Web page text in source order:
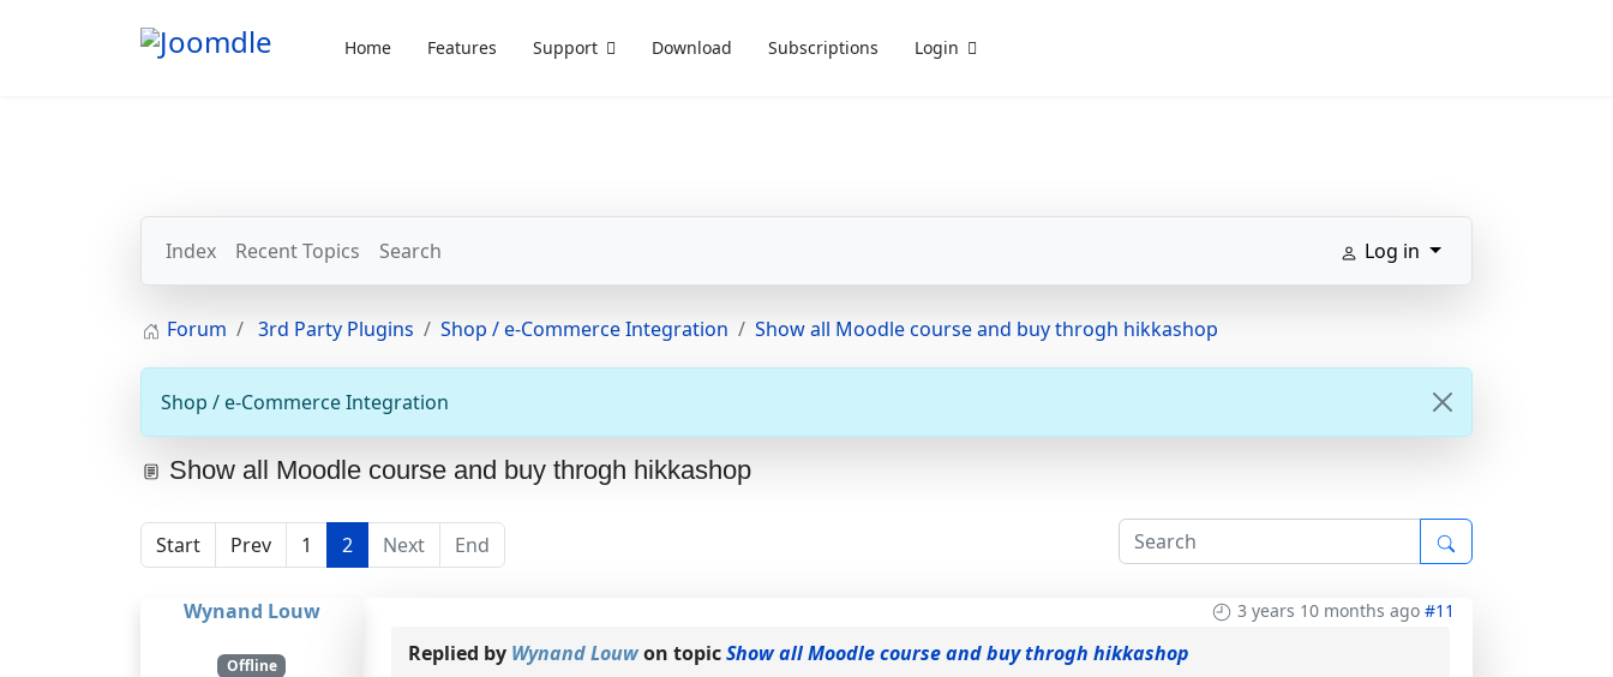
Home Features Support Download Subscriptions Login
Index Recent Topics Search Log in
Forum 3rd Party Plugins Shop / e-Commerce Integration Show all Moodle course and buy throgh hikkashop
Shop / e-Commerce Integration
Show all Moodle course and buy throgh hikkashop
Start Prev 1 2 Next End
Wynand Louw
Offline
3 years 10 months ago #11
Replied by Wynand Louwon topicShow all Moodle course and buy throgh hikkashop